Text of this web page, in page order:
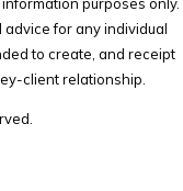
for any individual
to create, and receipt
client relationship.